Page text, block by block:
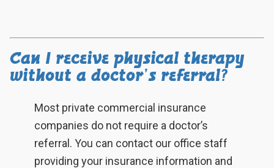
Can I receive physical therapy
without a doctor’s referral?
Most private commercial insurance
companies do not require a doctor’s
referral. You can contact our office staff
providing your insurance information and